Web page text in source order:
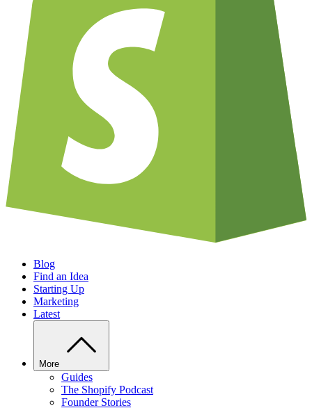
Blog
Find an Idea
Starting Up
Marketing
Latest
More
Guides
The Shopify Podcast
Founder Stories